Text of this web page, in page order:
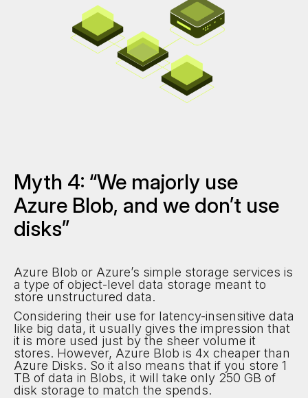
Myth 4: “We majorly use
Azure Blob, and we don’t use
disks”
Azure Blob or Azure’s simple storage services is
a type of object-level data storage meant to
store unstructured data.
Considering their use for latency-insensitive data
like big data, it usually gives the impression that
it is more used just by the sheer volume it
stores. However, Azure Blob is 4x cheaper than
Azure Disks. So it also means that if you store 1
TB of data in Blobs, it will take only 250 GB of
disk storage to match the spends.